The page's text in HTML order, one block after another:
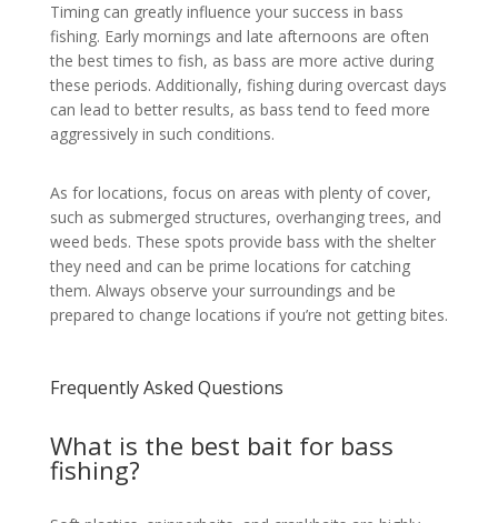
Timing can greatly influence your success in bass
fishing. Early mornings and late afternoons are often
the best times to fish, as bass are more active during
these periods. Additionally, fishing during overcast days
can lead to better results, as bass tend to feed more
aggressively in such conditions.
As for locations, focus on areas with plenty of cover,
such as submerged structures, overhanging trees, and
weed beds. These spots provide bass with the shelter
they need and can be prime locations for catching
them. Always observe your surroundings and be
prepared to change locations if you’re not getting bites.
Frequently Asked Questions
What is the best bait for bass
fishing?